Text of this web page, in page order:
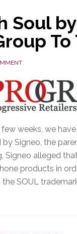
Soul
few weeks, we
Signeo, the
Signeo alleged
products in
SOUL